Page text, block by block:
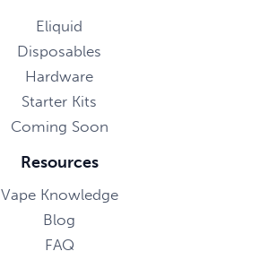
Eliquid
Disposables
Hardware
Starter Kits
Coming Soon
Resources
Vape Knowledge
Blog
FAQ